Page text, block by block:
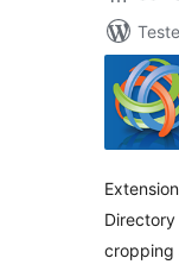
cropping